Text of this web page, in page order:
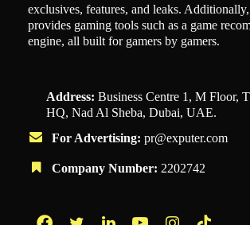
exclusives, features, and leaks.
provides gaming tools such as a game
engine, all built for gamers by gamers.
Address: Business Centre 1, M Floor,
HQ, Nad Al Sheba, Dubai, UAE.
For Advertising: pr@exputer.com
Company Number: 2202742